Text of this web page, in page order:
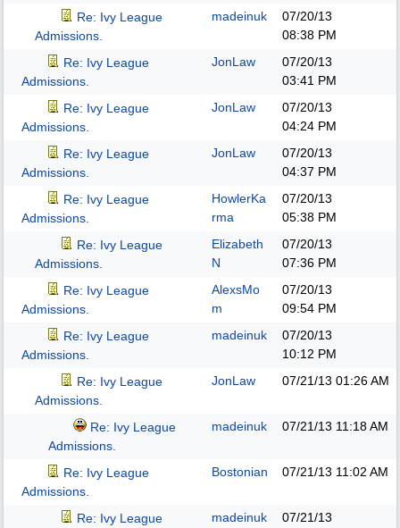
Re: Ivy League
Admissions.
madeinuk
07/20/13
08:38 PM
Re: Ivy League
Admissions.
JonLaw
07/20/13
03:41 PM
Re: Ivy League
Admissions.
JonLaw
07/20/13
04:24 PM
Re: Ivy League
Admissions.
JonLaw
07/20/13
04:37 PM
Re: Ivy League
Admissions.
HowlerKa
rma
07/20/13
05:38 PM
Re: Ivy League
Admissions.
Elizabeth
N
07/20/13
07:36 PM
Re: Ivy League
Admissions.
AlexsMo
m
07/20/13
09:54 PM
Re: Ivy League
Admissions.
madeinuk
07/20/13
10:12 PM
Re: Ivy League
Admissions.
JonLaw 07/21/13 01:26 AM
Re: Ivy League
Admissions.
madeinuk 07/21/13 11:18 AM
Re: Ivy League
Admissions.
Bostonian 07/21/13 11:02 AM
Re: Ivy League
madeinuk
07/21/13